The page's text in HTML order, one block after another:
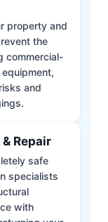
property and
the
commercial-
and
Repair
safe
specialists
with